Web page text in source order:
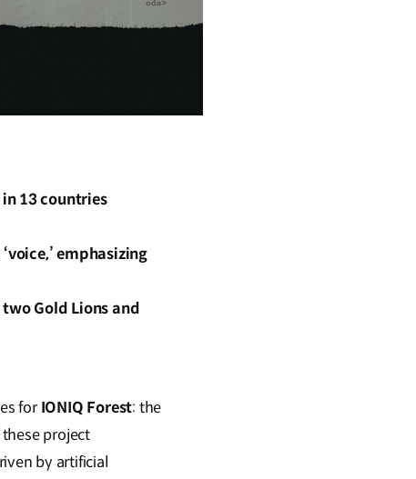
13 countries
emphasizing
Gold Lions and
forIONIQ Forest: the
project
by artificial